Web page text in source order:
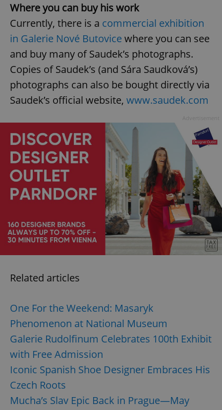
Where you can buy his work
Currently, there is a commercial exhibition
in Galerie Nové Butovice where you can see
and buy many of Saudek’s photographs.
Copies of Saudek’s (and Sára Saudková’s)
photographs can also be bought directly via
Saudek’s official website, www.saudek.com
Related articles
One For the Weekend: Masaryk
Phenomenon at National Museum
Galerie Rudolfinum Celebrates 100th Exhibit
with Free Admission
Iconic Spanish Shoe Designer Embraces His
Czech Roots
Mucha’s Slav Epic Back in Prague—May
Analytics -
which is a
significant
update to
Google's
more
commonly
used
service.
This cookie
is used to
distinguish
assigning a
randomly
generated
number as
a client
identifier. It
is included
in each
page
request in
a site and
used to
calculate
visitor,
session
and
campaign
data for
the sites
_ga_LSHBD1S1X4
state.
Platform
Inc.
.expats.cz
deliver a
advertisement
as real time
bidding from
third party
advertisers